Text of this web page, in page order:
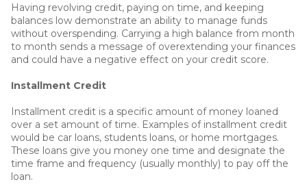
Having revolving credit, paying on time, and keeping
balances low demonstrate an ability to manage funds
without overspending. Carrying a high balance from month
to month sends a message of overextending your finances
and could have a negative effect on your credit score.
Installment Credit
Installment credit is a specific amount of money loaned
over a set amount of time. Examples of installment credit
would be car loans, students loans, or home mortgages.
These loans give you money one time and designate the
time frame and frequency (usually monthly) to pay off the
loan.